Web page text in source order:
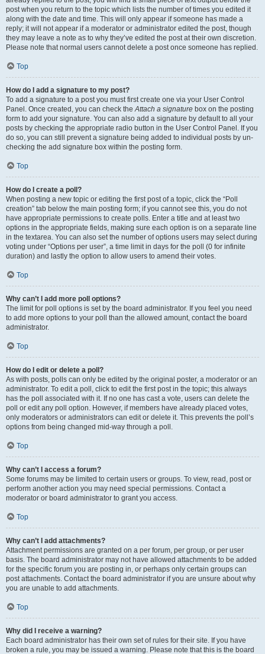
post when you return to the topic which lists the number of times you edited it
along with the date and time. This will only appear if someone has made a
reply; it will not appear if a moderator or administrator edited the post, though
they may leave a note as to why they’ve edited the post at their own discretion.
Please note that normal users cannot delete a post once someone has replied.
Top
How do I add a signature to my post?
To add a signature to a post you must first create one via your User Control
Panel. Once created, you can check theAttach a signature box on the posting
form to add your signature. You can also add a signature by default to all your
posts by checking the appropriate radio button in the User Control Panel. If you
do so, you can still prevent a signature being added to individual posts by un-
checking the add signature box within the posting form.
Top
How do I create a poll?
When posting a new topic or editing the first post of a topic, click the “Poll
creation” tab below the main posting form; if you cannot see this, you do not
have appropriate permissions to create polls. Enter a title and at least two
options in the appropriate fields, making sure each option is on a separate line
in the textarea. You can also set the number of options users may select during
voting under “Options per user”, a time limit in days for the poll (0 for infinite
duration) and lastly the option to allow users to amend their votes.
Top
Why can’t I add more poll options?
The limit for poll options is set by the board administrator. If you feel you need
to add more options to your poll than the allowed amount, contact the board
administrator.
Top
How do I edit or delete a poll?
As with posts, polls can only be edited by the original poster, a moderator or an
administrator. To edit a poll, click to edit the first post in the topic; this always
has the poll associated with it. If no one has cast a vote, users can delete the
poll or edit any poll option. However, if members have already placed votes,
only moderators or administrators can edit or delete it. This prevents the poll’s
options from being changed mid-way through a poll.
Top
Why can’t I access a forum?
Some forums may be limited to certain users or groups. To view, read, post or
perform another action you may need special permissions. Contact a
moderator or board administrator to grant you access.
Top
Why can’t I add attachments?
Attachment permissions are granted on a per forum, per group, or per user
basis. The board administrator may not have allowed attachments to be added
for the specific forum you are posting in, or perhaps only certain groups can
post attachments. Contact the board administrator if you are unsure about why
you are unable to add attachments.
Top
Why did I receive a warning?
Each board administrator has their own set of rules for their site. If you have
broken a rule, you may be issued a warning. Please note that this is the board